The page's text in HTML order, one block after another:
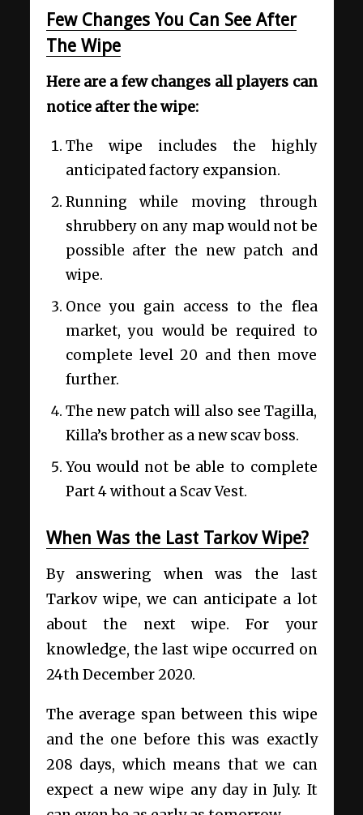
Few Changes You Can See After
The Wipe
Here are a few changes all players can
notice after the wipe:
The wipe includes the highly
anticipated factory expansion.
Running while moving through
shrubbery on any map would not be
possible after the new patch and
wipe.
Once you gain access to the flea
market, you would be required to
complete level 20 and then move
further.
The new patch will also see Tagilla,
Killa’s brother as a new scav boss.
You would not be able to complete
Part 4 without a Scav Vest.
When Was the Last Tarkov Wipe?
By answering when was the last
Tarkov wipe, we can anticipate a lot
about the next wipe. For your
knowledge, the last wipe occurred on
24th December 2020.
The average span between this wipe
and the one before this was exactly
208 days, which means that we can
expect a new wipe any day in July. It